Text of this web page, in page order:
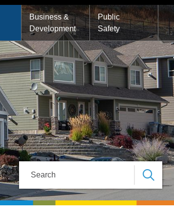
Business &
Development
Public
Safety